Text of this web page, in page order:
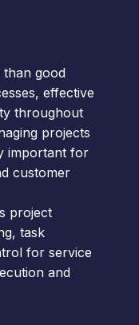
good
effective
throughout
projects
important for
customer
project
task
for service
and